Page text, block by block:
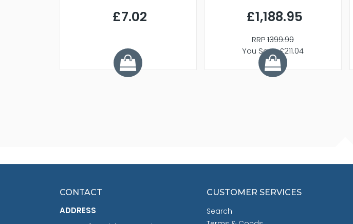
£7.02 £1,188.95
RRP1399.99
You Save £211.04
CONTACT
ADDRESS
CUSTOMER SERVICES
Search